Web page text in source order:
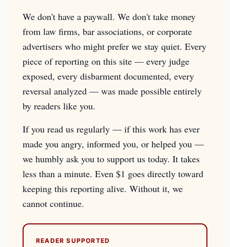
We don't have a paywall. We don't take money
from law firms, bar associations, or corporate
advertisers who might prefer we stay quiet. Every
piece of reporting on this site — every judge
exposed, every disbarment documented, every
reversal analyzed — was made possible entirely
by readers like you.
If you read us regularly — if this work has ever
made you angry, informed you, or helped you —
we humbly ask you to support us today. It takes
less than a minute. Even $1 goes directly toward
keeping this reporting alive. Without it, we
cannot continue.
READER SUPPORTED